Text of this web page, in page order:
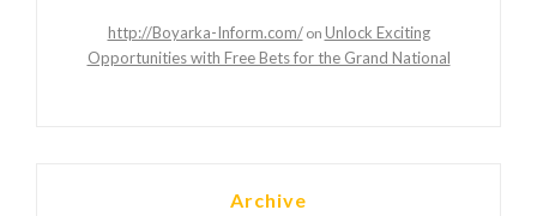
http://Boyarka-Inform.com/on Unlock Exciting
Opportunities with Free Bets for the Grand National
Archive